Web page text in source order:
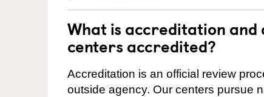
What is accreditation
centers accredited?
Accreditation is an official review
outside agency. Our centers pursue